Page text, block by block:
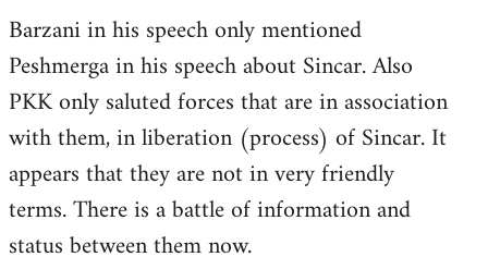
Barzani in his speech only mentioned
Peshmerga in his speech about Sincar. Also
PKK only saluted forces that are in association
with them, in liberation (process) of Sincar. It
appears that they are not in very friendly
terms. There is a battle of information and
status between them now.